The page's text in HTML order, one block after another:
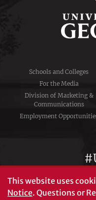
Schools and Colleges
For the Media
Division of Marketing &
Communications
Employment
This website uses
Notice. Questions or